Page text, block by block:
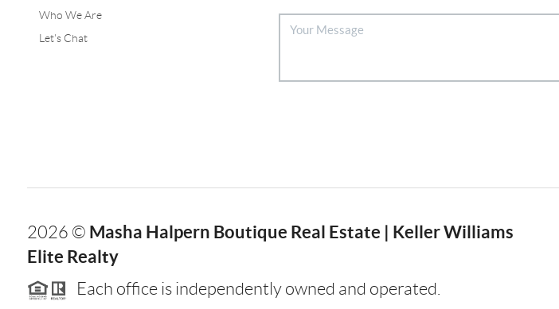
Who We Are
Let's Chat
2026 © Masha Halpern Boutique Real Estate | Keller Williams
Elite Realty
Each office is independently owned and operated.